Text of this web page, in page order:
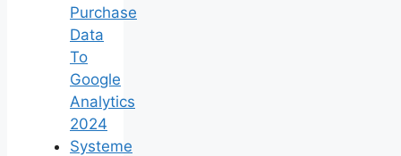
Purchase
Data
To
Google
Analytics
2024
Systeme